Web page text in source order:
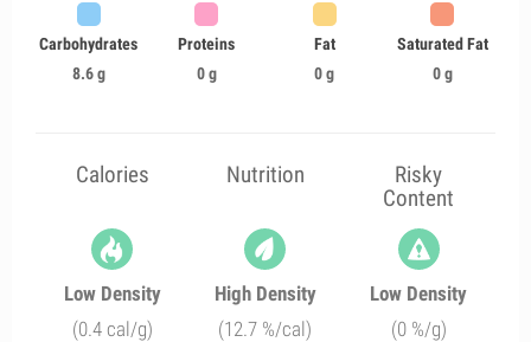
Carbohydrates
8.6 g
Proteins
0 g
Fat
0 g
Saturated Fat
0 g
Calories Nutrition
Risky
Content
Low Density
(0.4 cal/g)
High Density
(12.7 %/cal)
Low Density
(0 %/g)